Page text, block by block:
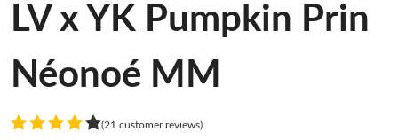
LV x YK Pumpkin Prin
Néonoé MM
(21 customer reviews)